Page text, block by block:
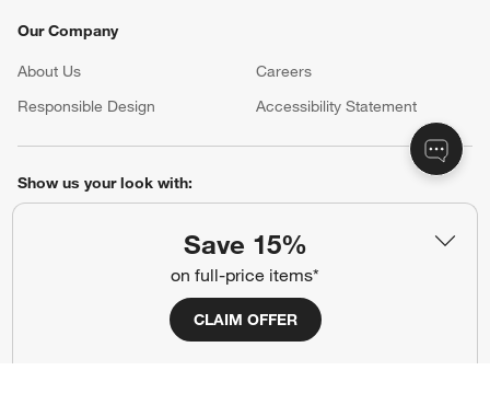
Save 15%
on full-price items*
CLAIM OFFER
Our Company
About Us Careers
Responsible Design
Accessibility Statement
Show us your look with:
(Opens in new window)
(Opens in new window)
(Opens in new window)
(Opens in new window)
(Opens in new window)